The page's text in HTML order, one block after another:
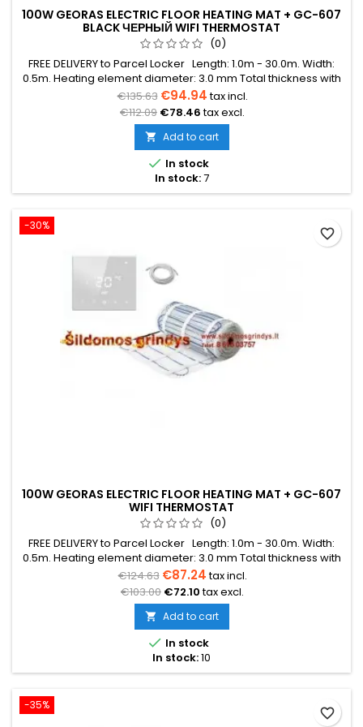
100W GEORAS ELECTRIC FLOOR HEATING MAT + GC-607
BLACK ЧЕРНЫЙ WIFI THERMOSTAT
(0)
FREE DELIVERY to Parcel Locker Length: 1.0m - 30.0m. Width:
0.5m. Heating element diameter: 3.0 mm Total thickness with
mesh: 3.8 mm Power: 100W/m² The mat can be in various
colors (blue, green, red) Warranty: 12 years Cable: Double
conductor
€135.63 €94.94tax incl.
€112.09 €78.46 tax excl.
 Add to cart
 In stock
In stock:7
-30%
100W GEORAS ELECTRIC FLOOR HEATING MAT + GC-607
WIFI THERMOSTAT
(0)
FREE DELIVERY to Parcel Locker Length: 1.0m - 30.0m. Width:
0.5m. Heating element diameter: 3.0 mm Total thickness with
mesh: 3.8 mm Power: 100W/m² The mat can be in various
colors (blue, green, red) Warranty: 12 years Cable: Double
conductor
€124.63 €87.24tax incl.
€103.00 €72.10 tax excl.
 Add to cart
 In stock
In stock:10
favorite_border
-35%
favorite_border